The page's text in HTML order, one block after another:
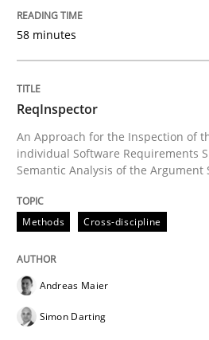
Written byMichael Jastram
18. October 2016 · 13 minutes read
Methods Practice
Modeling
58 minutes
ReqInspector
An Approach for the Inspection of
individual Software Requirements
Semantic Analysis of the Argument
Methods Cross-discipline
Andreas Maier
Simon Darting